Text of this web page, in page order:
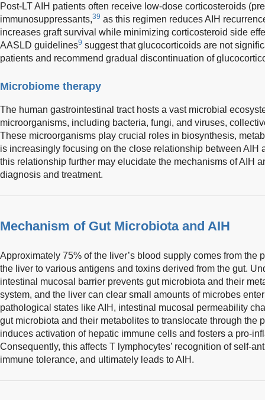
Post-LT AIH patients often receive low-dose corticosteroids
immunosuppressants,39 as this regimen reduces AIH
increases graft survival while minimizing corticosteroid side
AASLD guidelines9 suggest that glucocorticoids are not
patients and recommend gradual discontinuation of
Microbiome therapy
The human gastrointestinal tract hosts a vast microbial
microorganisms, including bacteria, fungi, and viruses,
These microorganisms play crucial roles in biosynthesis,
is increasingly focusing on the close relationship between AIH
this relationship further may elucidate the mechanisms of AIH
diagnosis and treatment.
Mechanism of Gut Microbiota and AIH
Approximately 75% of the liver’s blood supply comes from the
the liver to various antigens and toxins derived from the gut.
intestinal mucosal barrier prevents gut microbiota and their
system, and the liver can clear small amounts of microbes
pathological states like AIH, intestinal mucosal permeability
gut microbiota and their metabolites to translocate through the
induces activation of hepatic immune cells and fosters a pro-
Consequently, this affects T lymphocytes’ recognition of self-
immune tolerance, and ultimately leads to AIH.